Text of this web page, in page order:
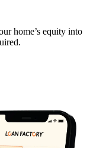
home’s equity into